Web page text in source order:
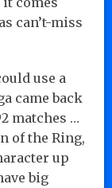
can’t-miss
use a
came back
matches …
of the Ring,
up
big